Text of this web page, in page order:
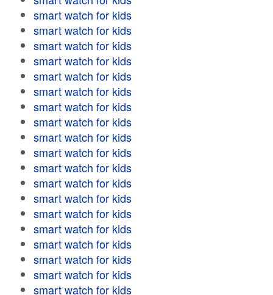
smart watch for kids
smart watch for kids
smart watch for kids
smart watch for kids
smart watch for kids
smart watch for kids
smart watch for kids
smart watch for kids
smart watch for kids
smart watch for kids
smart watch for kids
smart watch for kids
smart watch for kids
smart watch for kids
smart watch for kids
smart watch for kids
smart watch for kids
smart watch for kids
smart watch for kids